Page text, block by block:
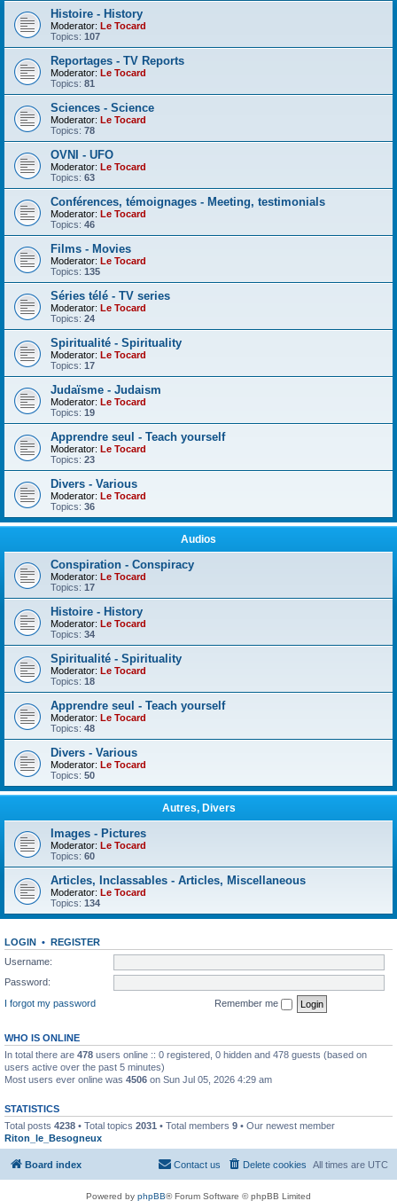
Histoire - History
Moderator: Le Tocard
Topics: 107
Reportages - TV Reports
Moderator: Le Tocard
Topics: 81
Sciences - Science
Moderator: Le Tocard
Topics: 78
OVNI - UFO
Moderator: Le Tocard
Topics: 63
Conférences, témoignages - Meeting, testimonials
Moderator: Le Tocard
Topics: 46
Films - Movies
Moderator: Le Tocard
Topics: 135
Séries télé - TV series
Moderator: Le Tocard
Topics: 24
Spiritualité - Spirituality
Moderator: Le Tocard
Topics: 17
Judaïsme - Judaism
Moderator: Le Tocard
Topics: 19
Apprendre seul - Teach yourself
Moderator: Le Tocard
Topics: 23
Divers - Various
Moderator: Le Tocard
Topics: 36
Audios
Conspiration - Conspiracy
Moderator: Le Tocard
Topics: 17
Histoire - History
Moderator: Le Tocard
Topics: 34
Spiritualité - Spirituality
Moderator: Le Tocard
Topics: 18
Apprendre seul - Teach yourself
Moderator: Le Tocard
Topics: 48
Divers - Various
Moderator: Le Tocard
Topics: 50
Autres, Divers
Images - Pictures
Moderator: Le Tocard
Topics: 60
Articles, Inclassables - Articles, Miscellaneous
Moderator: Le Tocard
Topics: 134
LOGIN • REGISTER
Username:
Password:
I forgot my password
Remember me
WHO IS ONLINE
In total there are 478 users online :: 0 registered, 0 hidden and 478 guests (based on
users active over the past 5 minutes)
Most users ever online was 4506 on Sun Jul 05, 2026 4:29 am
STATISTICS
Total posts 4238 • Total topics 2031 • Total members 9 • Our newest member
Riton_le_Besogneux
Board index All times are UTC
Delete cookies
Contact us
Powered by phpBB® Forum Software © phpBB Limited